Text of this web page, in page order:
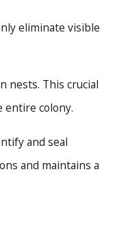
eliminate visible
nests. This crucial
colony.
and seal
and maintains a